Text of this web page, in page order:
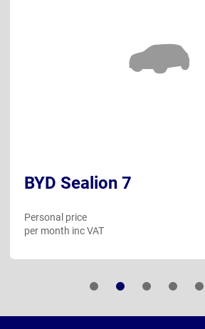
BYD Sealion 7
Personal price
per month inc VAT